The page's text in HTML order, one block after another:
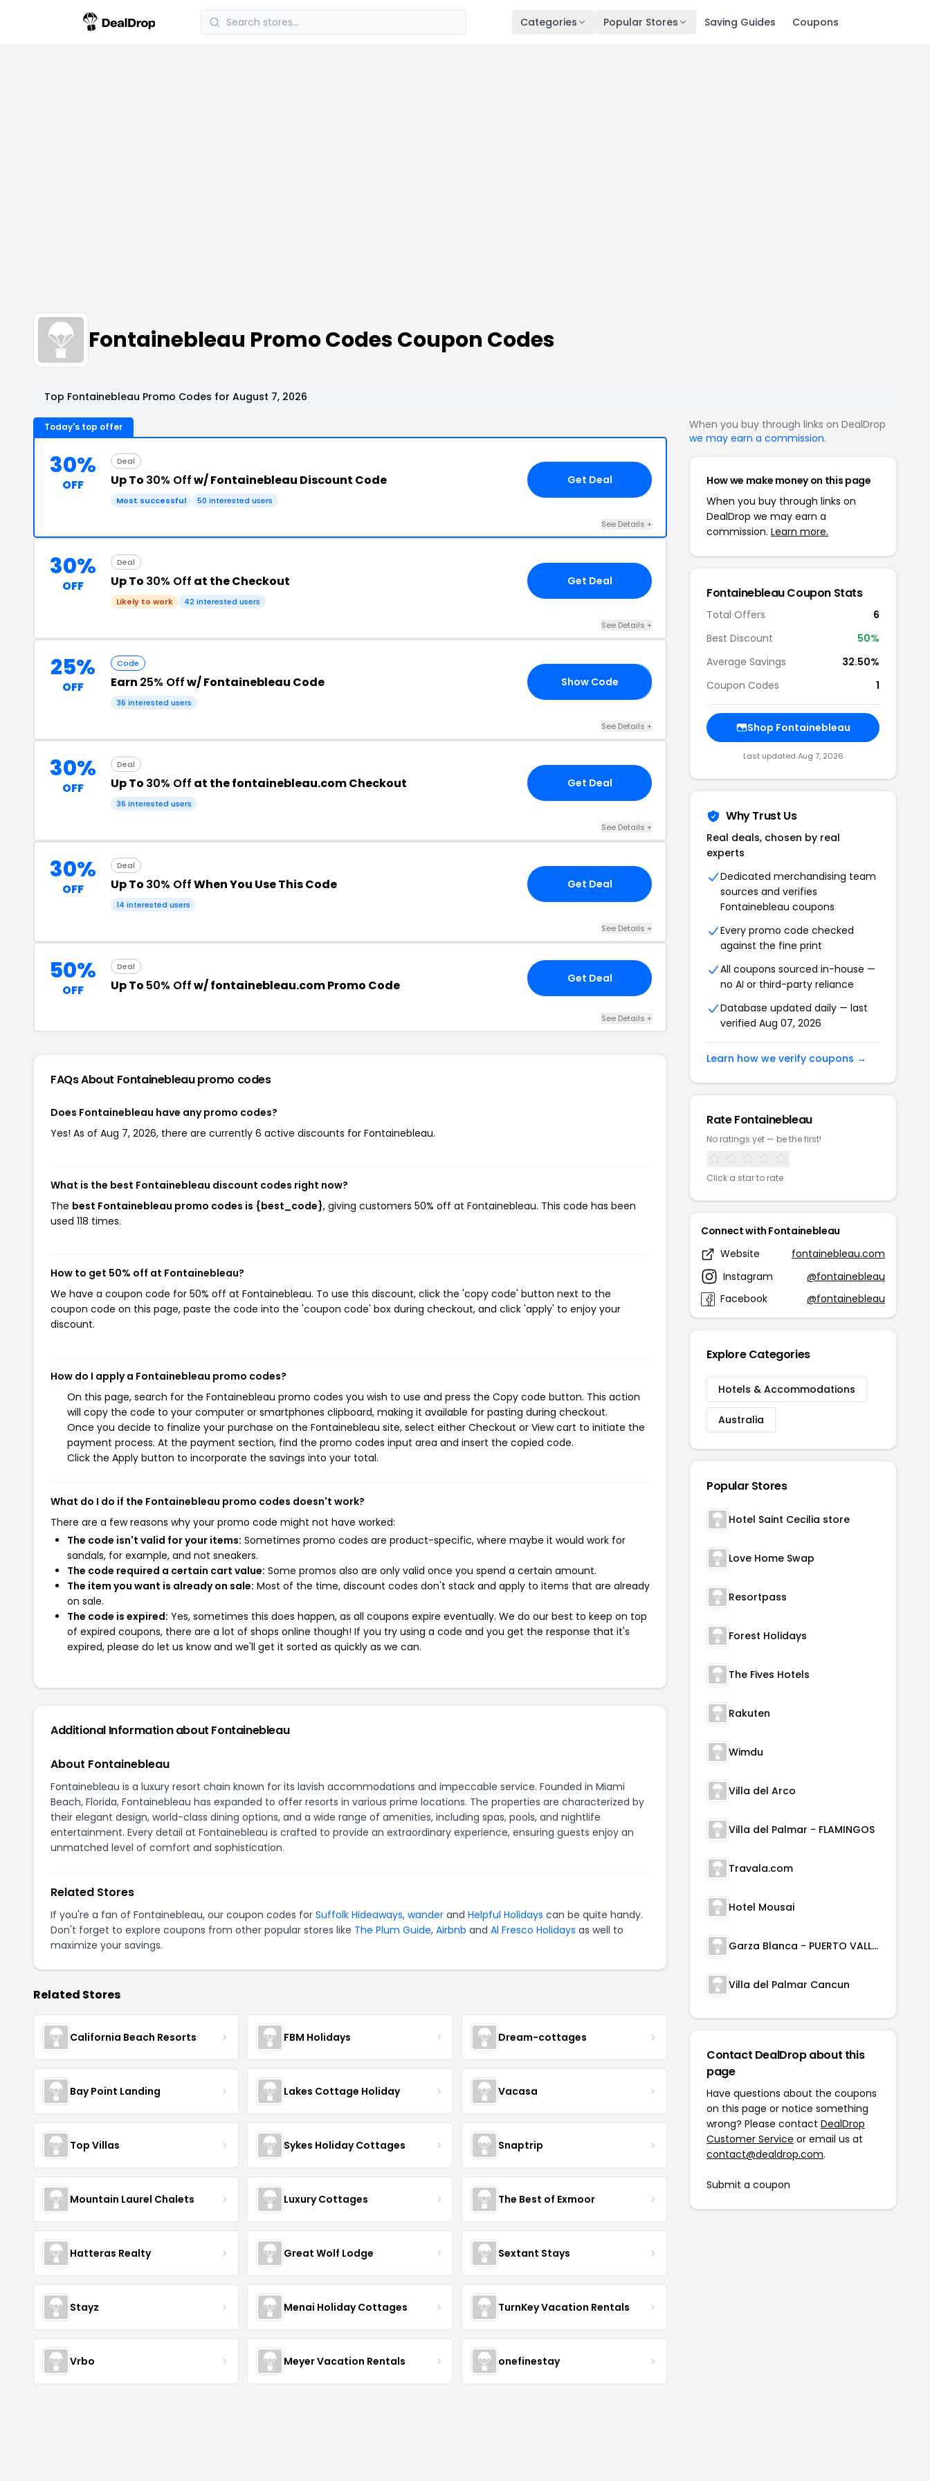
Categories Popular Stores Saving Guides Coupons
Fontainebleau Promo Codes Coupon Codes
Top Fontainebleau Promo Codes for August 7, 2026
Today's top offer
30%
OFF
Deal
Up To 30% Offw/ Fontainebleau Discount Code
Most successful 50 interested users
Get Deal
See Details +
30%
OFF
Deal
Up To 30% Off at the Checkout
Likely to work 42 interested users
Get Deal
See Details +
25%
OFF
Code
Earn 25% Offw/ Fontainebleau Code
36 interested users
Show Code
See Details +
30%
OFF
Deal
Up To 30% Off at the fontainebleau.com Checkout
36 interested users
Get Deal
See Details +
30%
OFF
Deal
Up To 30% OffWhen You Use This Code
14 interested users
Get Deal
See Details +
50%
OFF
Deal
Up To 50% Offw/ fontainebleau.com Promo Code Get Deal
See Details +
FAQs About Fontainebleaupromo codes
Does Fontainebleau have any promo codes?
Yes! As of Aug 7, 2026, there are currently 6 active discounts for Fontainebleau.
What is the best Fontainebleau discount codes right now?
The best Fontainebleau promo codes is {best_code}, giving customers 50% off at Fontainebleau. This code has been
used 118 times.
How to get 50% off at Fontainebleau?
We have a coupon code for 50% off at Fontainebleau. To use this discount, click the 'copy code' button next to the
coupon code on this page, paste the code into the 'coupon code' box during checkout, and click 'apply' to enjoy your
discount.
How do I apply a Fontainebleau promo codes?
On this page, search for the Fontainebleau promo codes you wish to use and press the Copy code button. This action
will copy the code to your computer or smartphones clipboard, making it available for pasting during checkout.
Once you decide to finalize your purchase on the Fontainebleau site, select either Checkout or View cart to initiate the
payment process. At the payment section, find the promo codes input area and insert the copied code.
Click the Apply button to incorporate the savings into your total.
What do I do if the Fontainebleau promo codes doesn't work?
There are a few reasons why your promo code might not have worked:
The code isn't valid for your items: Sometimes promo codes are product-specific, where maybe it would work for
sandals, for example, and not sneakers.
The code required a certain cart value: Some promos also are only valid once you spend a certain amount.
The item you want is already on sale: Most of the time, discount codes don't stack and apply to items that are already
on sale.
The code is expired: Yes, sometimes this does happen, as all coupons expire eventually. We do our best to keep on top
of expired coupons, there are a lot of shops online though! If you try using a code and you get the response that it's
expired, please do let us know and we'll get it sorted as quickly as we can.
Additional Information about Fontainebleau
About Fontainebleau
Fontainebleau is a luxury resort chain known for its lavish accommodations and impeccable service. Founded in Miami
Beach, Florida, Fontainebleau has expanded to offer resorts in various prime locations. The properties are characterized by
their elegant design, world-class dining options, and a wide range of amenities, including spas, pools, and nightlife
entertainment. Every detail at Fontainebleau is crafted to provide an extraordinary experience, ensuring guests enjoy an
unmatched level of comfort and sophistication.
Related Stores
If you're a fan of Fontainebleau, our coupon codes for Suffolk Hideaways, wander and Helpful Holidays can be quite handy.
Don't forget to explore coupons from other popular stores like The Plum Guide, Airbnb and Al Fresco Holidays as well to
maximize your savings.
Related Stores
California Beach Resorts FBM Holidays Dream-cottages
Bay Point Landing Lakes Cottage Holiday Vacasa
Top Villas Sykes Holiday Cottages Snaptrip
Mountain Laurel Chalets Luxury Cottages The Best of Exmoor
Hatteras Realty Great Wolf Lodge Sextant Stays
Stayz Menai Holiday Cottages TurnKey Vacation Rentals
Vrbo Meyer Vacation Rentals onefinestay
When you buy through links on DealDrop
we may earn a commission.
How we make money on this page
When you buy through links on
DealDrop we may earn a
commission. Learn more.
Fontainebleau Coupon Stats
Total Offers
6
Best Discount
50%
Average Savings
32.50%
Coupon Codes
1
Shop Fontainebleau
Last updated Aug 7, 2026
Why Trust Us
Real deals, chosen by real
experts
Dedicated merchandising team
sources and verifies
Fontainebleau coupons
Every promo code checked
against the fine print
All coupons sourced in-house —
no AI or third-party reliance
Database updated daily — last
verified Aug 07, 2026
Learn how we verify coupons →
Rate Fontainebleau
No ratings yet — be the first!
Click a star to rate
Connect with Fontainebleau
Website
fontainebleau.com
Instagram
@fontainebleau
Facebook
@fontainebleau
Explore Categories
Hotels & Accommodations
Australia
Popular Stores
Hotel Saint Cecilia store
Love Home Swap
Resortpass
Forest Holidays
The Fives Hotels
Rakuten
Wimdu
Villa del Arco
Villa del Palmar - FLAMINGOS
Travala.com
Hotel Mousai
Garza Blanca - PUERTO VALLARTA
Villa del Palmar Cancun
Contact DealDrop about this
page
Have questions about the coupons
on this page or notice something
wrong? Please contact DealDrop
Customer Service or email us at
contact@dealdrop.com.
Submit a coupon